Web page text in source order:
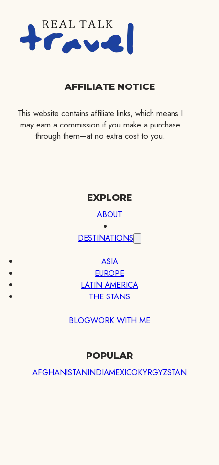
AFFILIATE NOTICE
This website contains affiliate links, which means I
may earn a commission if you make a purchase
through them—at no extra cost to you.
EXPLORE
ABOUT
DESTINATIONS
ASIA
EUROPE
LATIN AMERICA
THE STANS
BLOGWORK WITH ME
POPULAR
AFGHANISTANINDIAMEXICOKYRGYZSTAN